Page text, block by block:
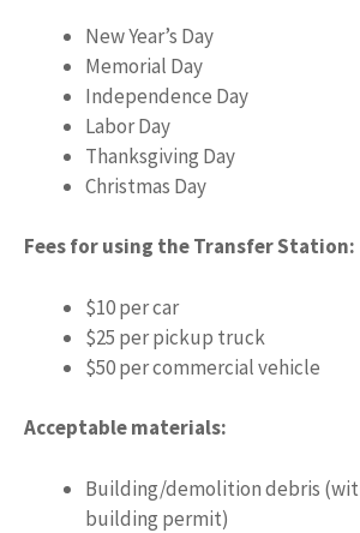
New Year’s Day
Memorial Day
Independence Day
Labor Day
Thanksgiving Day
Christmas Day
Fees for using the Transfer Station:
$10 per car
$25 per pickup truck
$50 per commercial vehicle
Acceptable materials:
Building/demolition debris
building permit)